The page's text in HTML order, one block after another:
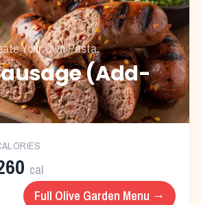
Your Own Pasta
(Add-
cal
Full Olive Garden Menu →